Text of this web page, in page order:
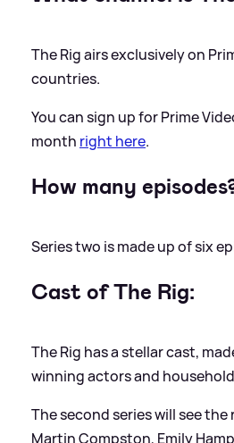
The Rig airs exclusively on
countries.
You can sign up for Prime
month right here.
How many
Series two is made up of six
Cast of The Rig:
The Rig has a stellar cast,
winning actors and
The second series will see the
Martin Compston, Emily